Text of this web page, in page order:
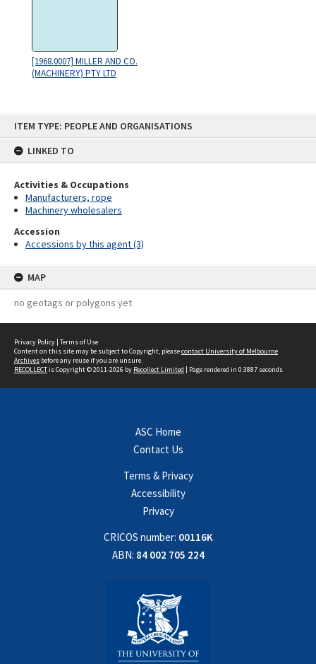
ITEM TYPE: PEOPLE AND ORGANISATIONS
LINKED TO
Activities & Occupations
Manufacturers, rope
Machinery wholesalers
Accession
Accessions by this agent (3)
MAP
no geotags or polygons yet
[1968.0007] MILLER AND CO.
(MACHINERY) PTY LTD
Privacy Policy | Terms of Use
Content on this site may be subject to Copyright, pleasecontact University of Melbourne
Archives before any reuse if you are unsure.
RECOLLECTis Copyright © 2011-2026 by Recollect Limited | Page rendered in 0.3887 seconds
ASC Home
Contact Us
Terms & Privacy
Accessibility
Privacy
CRICOS number: 00116K
ABN: 84 002 705 224